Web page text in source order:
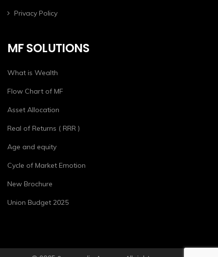
Privacy Policy
MF SOLUTIONS
What is Wealth
Flow Chart of MF
Asset Allocation
Real of Returns ( RRR )
Age and equity
Cycle of Market Emotion
New Brochure
Union Budget 2025